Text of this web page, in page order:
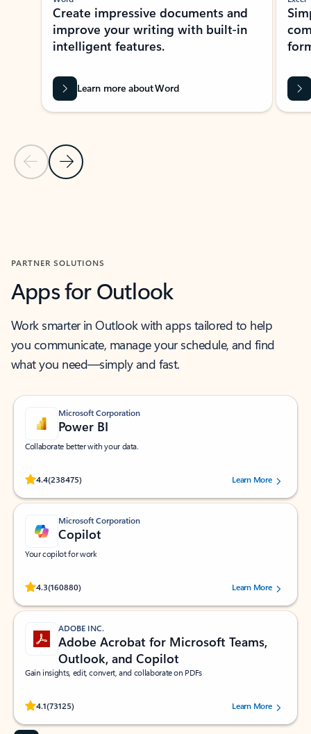
Previous Slide
Next Slide
Create impressive documents and
improve your writing with built-in
intelligent features.
Learn more about Word
PARTNER SOLUTIONS
Apps for Outlook
Work smarter in Outlook with apps tailored to help
you communicate, manage your schedule, and find
what you need—simply and fast.
Microsoft Corporation
Power BI
Collaborate better with your data.
4.4(238475)
Rated (#=ratingAverage#) stars out of 5 stars, by 238475 users.
Learn More
Microsoft Corporation
Copilot
Your copilot for work
4.3(160880)
Rated (#=ratingAverage#) stars out of 5 stars, by 160880 users.Learn More
ADOBE INC.
Adobe Acrobat for Microsoft Teams,
Outlook, and Copilot
Gain insights, edit, convert, and collaborate on PDFs
4.1(73125)
Rated (#=ratingAverage#) stars out of 5 stars, by 73125 users.Learn More